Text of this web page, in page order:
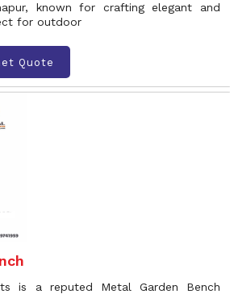
known for crafting elegant and
for outdoor
Quote
is a reputed Metal Garden Bench